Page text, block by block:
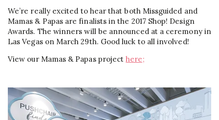
We’re really excited to hear that both Missguided and
Mamas & Papas are finalists in the 2017 Shop! Design
Awards. The winners will be announced at a ceremony in
Las Vegas on March 29th. Good luck to all involved!
View our Mamas & Papas projecthere;